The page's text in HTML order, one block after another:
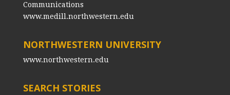
Communications
www.medill.northwestern.edu
NORTHWESTERN UNIVERSITY
www.northwestern.edu
SEARCH STORIES